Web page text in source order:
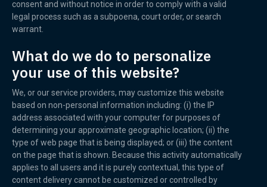
consent and without notice in order to comply with a valid
legal process such as a subpoena, court order, or search
warrant.
What do we do to personalize
your use of this website?
We, or our service providers, may customize this website
based on non-personal information including: (i) the IP
address associated with your computer for purposes of
determining your approximate geographic location; (ii) the
type of web page that is being displayed; or (iii) the content
on the page that is shown. Because this activity automatically
applies to all users and it is purely contextual, this type of
content delivery cannot be customized or controlled by